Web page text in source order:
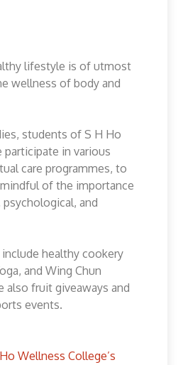
lifestyle is of utmost
wellness of body and
students of S H Ho
participate in various
care programmes, to
of the importance
and
healthy cookery
and Wing Chun
also fruit giveaways and
events.
Wellness College’s